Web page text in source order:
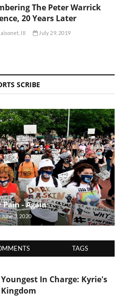
The Peter Warrick
20 Years Later
III July 29, 2019
SCRIBE
Pain - Again
June 3, 2020
TAGS
Youngest In Charge: Kyrie's
Kingdom